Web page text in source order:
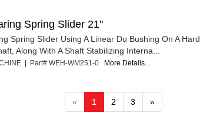
Spring Slider 21"
Spring Slider Using A Linear Du Bushing On A Hard
Along With A Shaft Stabilizing Interna...
| Part# WEH-WM251-0 More Details...
« 1 2 3 »